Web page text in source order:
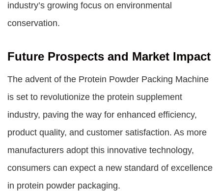
industry’s growing focus on environmental
conservation.
Future Prospects and Market Impact
The advent of the Protein Powder Packing Machine
is set to revolutionize the protein supplement
industry, paving the way for enhanced efficiency,
product quality, and customer satisfaction. As more
manufacturers adopt this innovative technology,
consumers can expect a new standard of excellence
in protein powder packaging.